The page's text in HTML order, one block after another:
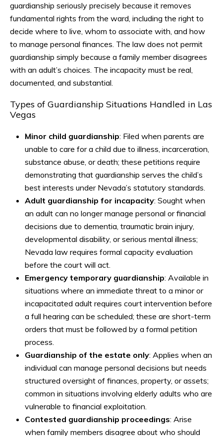
guardianship seriously precisely because it removes
fundamental rights from the ward, including the right to
decide where to live, whom to associate with, and how
to manage personal finances. The law does not permit
guardianship simply because a family member disagrees
with an adult’s choices. The incapacity must be real,
documented, and substantial.
Types of Guardianship Situations Handled in Las
Vegas
Minor child guardianship: Filed when parents are
unable to care for a child due to illness, incarceration,
substance abuse, or death; these petitions require
demonstrating that guardianship serves the child’s
best interests under Nevada’s statutory standards.
Adult guardianship for incapacity: Sought when
an adult can no longer manage personal or financial
decisions due to dementia, traumatic brain injury,
developmental disability, or serious mental illness;
Nevada law requires formal capacity evaluation
before the court will act.
Emergency temporary guardianship: Available in
situations where an immediate threat to a minor or
incapacitated adult requires court intervention before
a full hearing can be scheduled; these are short-term
orders that must be followed by a formal petition
process.
Guardianship of the estate only: Applies when an
individual can manage personal decisions but needs
structured oversight of finances, property, or assets;
common in situations involving elderly adults who are
vulnerable to financial exploitation.
Contested guardianship proceedings: Arise
when family members disagree about who should